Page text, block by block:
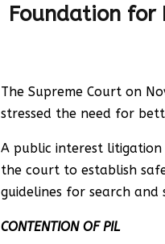
Foundation for
The Supreme Court on
stressed the need for
A public interest
the court to establish
guidelines for search and
CONTENTION OF PIL